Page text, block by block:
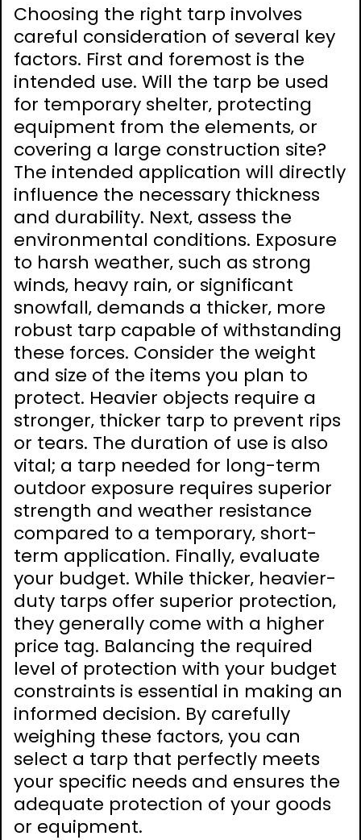
Choosing the right tarp involves
careful consideration of several key
factors. First and foremost is the
intended use. Will the tarp be used
for temporary shelter‚ protecting
equipment from the elements‚ or
covering a large construction site?
The intended application will directly
influence the necessary thickness
and durability. Next‚ assess the
environmental conditions. Exposure
to harsh weather‚ such as strong
winds‚ heavy rain‚ or significant
snowfall‚ demands a thicker‚ more
robust tarp capable of withstanding
these forces. Consider the weight
and size of the items you plan to
protect. Heavier objects require a
stronger‚ thicker tarp to prevent rips
or tears. The duration of use is also
vital; a tarp needed for long-term
outdoor exposure requires superior
strength and weather resistance
compared to a temporary‚ short-
term application. Finally‚ evaluate
your budget. While thicker‚ heavier-
duty tarps offer superior protection‚
they generally come with a higher
price tag. Balancing the required
level of protection with your budget
constraints is essential in making an
informed decision. By carefully
weighing these factors‚ you can
select a tarp that perfectly meets
your specific needs and ensures the
adequate protection of your goods
or equipment.